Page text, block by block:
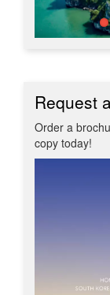
Request
Order a
copy today!